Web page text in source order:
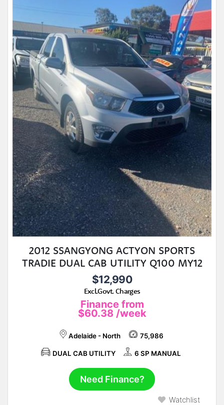
2012 SSANGYONG ACTYON SPORTS
TRADIE DUAL CAB UTILITY Q100 MY12
$12,990
Excl.Govt. Charges
Finance from
$60.38 /week
Adelaide - North 75,986
DUAL CAB UTILITY 6 SP MANUAL
Need Finance?
Watchlist